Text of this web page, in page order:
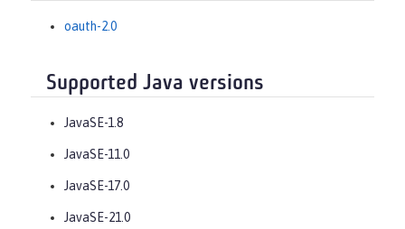
oauth-2.0
Supported Java versions
JavaSE-1.8
JavaSE-11.0
JavaSE-17.0
JavaSE-21.0